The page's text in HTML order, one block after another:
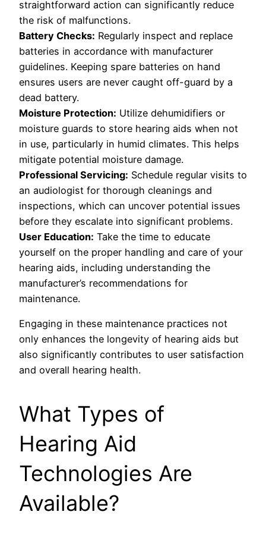
straightforward action can significantly reduce
the risk of malfunctions.
Battery Checks: Regularly inspect and replace
batteries in accordance with manufacturer
guidelines. Keeping spare batteries on hand
ensures users are never caught off-guard by a
dead battery.
Moisture Protection: Utilize dehumidifiers or
moisture guards to store hearing aids when not
in use, particularly in humid climates. This helps
mitigate potential moisture damage.
Professional Servicing: Schedule regular visits to
an audiologist for thorough cleanings and
inspections, which can uncover potential issues
before they escalate into significant problems.
User Education: Take the time to educate
yourself on the proper handling and care of your
hearing aids, including understanding the
manufacturer’s recommendations for
maintenance.
Engaging in these maintenance practices not
only enhances the longevity of hearing aids but
also significantly contributes to user satisfaction
and overall hearing health.
What Types of
Hearing Aid
Technologies Are
Available?